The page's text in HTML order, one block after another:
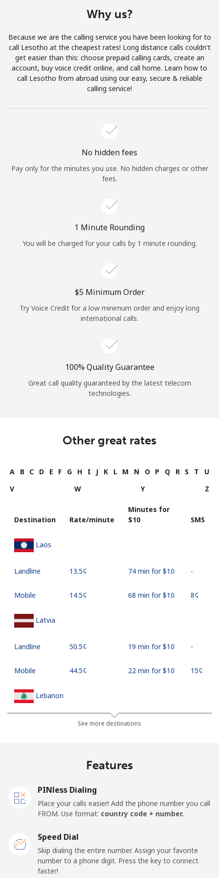
Join
Hello!
Continue with
Why us?
Because we are the calling service you have been looking for to
call Lesotho at the cheapest rates! Long distance calls couldn't
get easier than this: choose prepaid calling cards, create an
account, buy voice credit online, and call home. Learn how to
call Lesotho from abroad using our easy, secure & reliable
calling service!
No hidden fees
Pay only for the minutes you use. No hidden charges or other
fees.
1 Minute Rounding
You will be charged for your calls by 1 minute rounding.
⁦$5⁩ Minimum Order
Try Voice Credit for a low minimum order and enjoy long
international calls.
100% Quality Guarantee
Great call quality guaranteed by the latest telecom
technologies.
Other great rates
A B C D E F G H I J K L M N O P Q R S T
U
V
W Y Z
Destination Rate/minute
Minutes for
⁦$10⁩
SMS
Laos
Landline ⁦13.5¢⁩ 74 min for ⁦$10⁩ -
Mobile ⁦14.5¢⁩ 68 min for ⁦$10⁩ ⁦8¢⁩
Latvia
Landline ⁦50.5¢⁩ 19 min for ⁦$10⁩ -
Mobile ⁦44.5¢⁩ 22 min for ⁦$10⁩ ⁦15¢⁩
Lebanon
⁦13.5¢⁩ 74 min for ⁦$10⁩
Landline
Liberia
Landline
See more destinations
Features
PINless Dialing
Place your calls easier! Add the phone number you call
FROM. Use format: country code + number.
Speed Dial
Skip dialing the entire number. Assign your favorite
number to a phone digit. Press the key to connect
faster!